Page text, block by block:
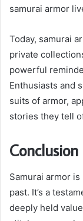
samurai armor
Today, samurai
private
powerful
Enthusiasts and
suits of armor,
stories they tell
Conclusion
Samurai armor is
past. It’s a
deeply held